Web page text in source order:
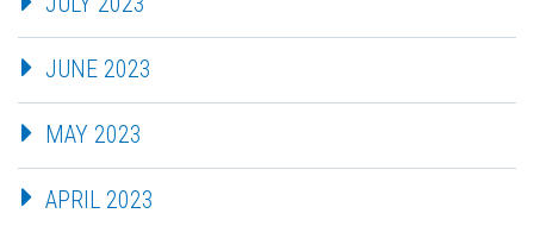
JUNE 2023
MAY 2023
APRIL 2023